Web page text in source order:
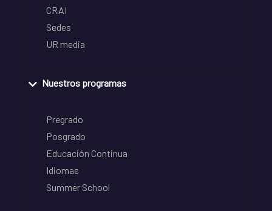
CRAI
Sedes
UR media
Nuestros programas
Pregrado
Posgrado
Educación Continua
Idiomas
Summer School